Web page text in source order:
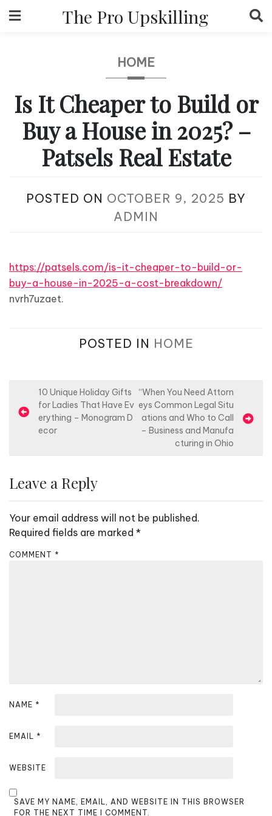
to
The Pro Upskilling
HOME
Is It Cheaper to Build or
Buy a House in 2025? –
Patsels Real Estate
POSTED ON OCTOBER 9, 2025 BY
ADMIN
https://patsels.com/is-it-cheaper-to-build-or-
buy-a-house-in-2025-a-cost-breakdown/
nvrh7uzaet.
POSTED IN HOME
o
a
i
g
a
10 Unique Holiday Gifts
for Ladies That Have Ev
erything – Monogram D
ecor
“When You Need Attorn
eys Common Legal Situ
ations and Who to Call
– Business and Manufa
cturing in Ohio
Leave a Reply
Your email address will not be published.
Required fields are marked *
COMMENT *
NAME *
EMAIL *
WEBSITE
SAVE MY NAME, EMAIL, AND WEBSITE IN THIS BROWSER
FOR THE NEXT TIME I COMMENT.